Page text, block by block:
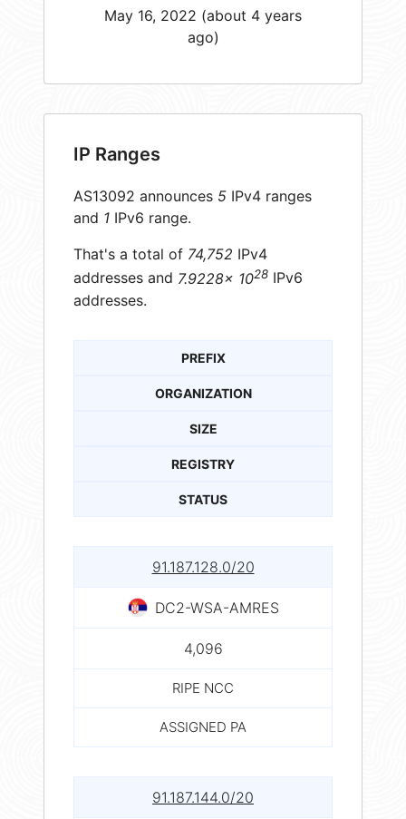
May 16, 2022 (about 4 years
ago)
IP Ranges
AS13092 announces 5 IPv4 ranges
and 1 IPv6 range.
That's a total of 74,752 IPv4
addresses and 7.9228× 1028 IPv6
addresses.
PREFIX
ORGANIZATION
SIZE
REGISTRY
STATUS
91.187.128.0/20
DC2-WSA-AMRES
4,096
RIPE NCC
ASSIGNED PA
91.187.144.0/20